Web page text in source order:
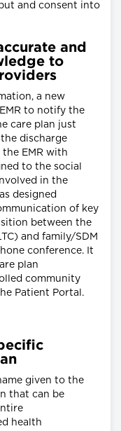
and consent into
and
to
a new
to notify the
care plan just
discharge
EMR with
to the social
in the
designed
of key
between the
and family/SDM
conference. It
plan
community
Patient Portal.
given to the
that can be
health